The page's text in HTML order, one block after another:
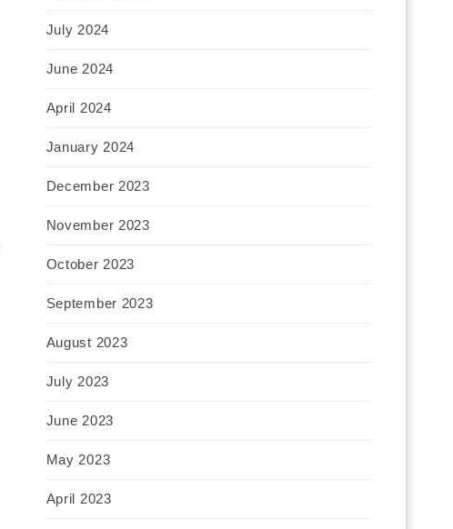
July 2024
June 2024
April 2024
January 2024
December 2023
November 2023
October 2023
September 2023
August 2023
July 2023
June 2023
May 2023
April 2023